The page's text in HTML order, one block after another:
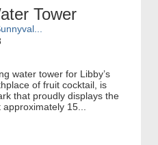
Tower
water tower for Libby’s
of fruit cocktail, is
that proudly displays the
15...